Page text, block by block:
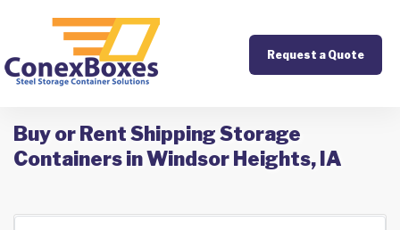
Request a Quote
Buy or Rent Shipping Storage
Containers in Windsor Heights, IA